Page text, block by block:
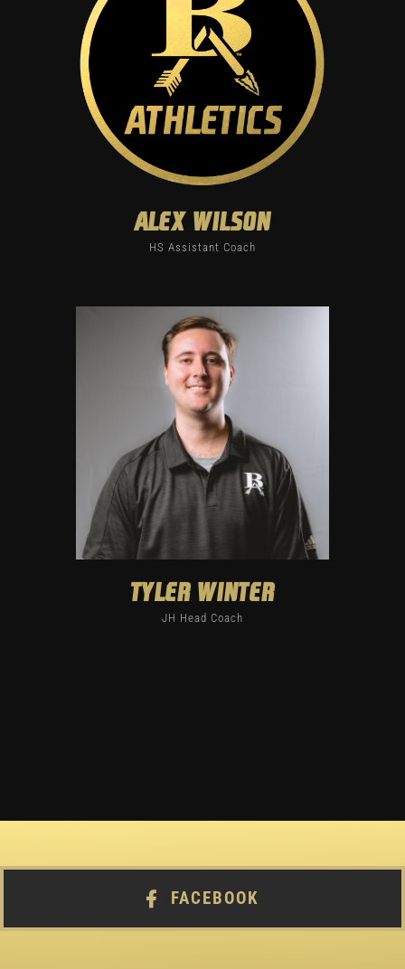
alex wilson
HS Assistant Coach
Tyler Winter
JH Head Coach
FACEBOOK